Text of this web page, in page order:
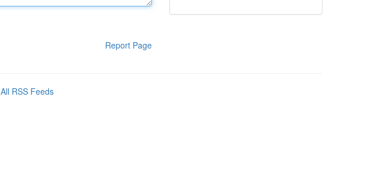
Report Page
All RSS Feeds